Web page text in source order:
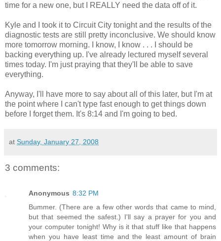
time for a new one, but I REALLY need the data off of it.
Kyle and I took it to Circuit City tonight and the results of the
diagnostic tests are still pretty inconclusive. We should know
more tomorrow morning. I know, I know . . . I should be
backing everything up. I've already lectured myself several
times today. I'm just praying that they'll be able to save
everything.
Anyway, I'll have more to say about all of this later, but I'm at
the point where I can't type fast enough to get things down
before I forget them. It's 8:14 and I'm going to bed.
at Sunday, January 27, 2008
3 comments:
Anonymous 8:32 PM
Bummer. (There are a few other words that came to mind,
but that seemed the safest.) I'll say a prayer for you and
your computer tonight! Why is it that stuff like that happens
when you have least time and the least amount of brain